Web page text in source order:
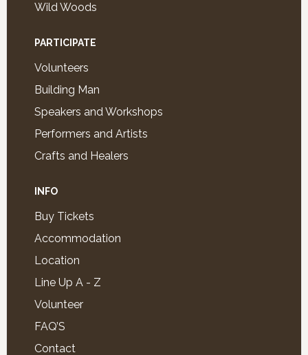
Wild Woods
PARTICIPATE
Volunteers
Building Man
Speakers and Workshops
Performers and Artists
Crafts and Healers
INFO
Buy Tickets
Accommodation
Location
Line Up A - Z
Volunteer
FAQ’S
Contact